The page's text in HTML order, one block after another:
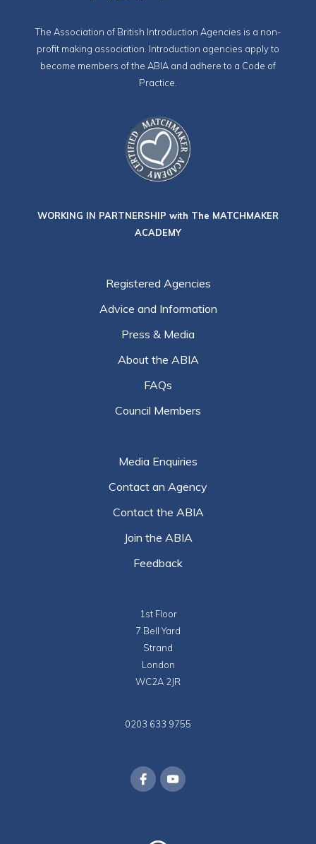
The Association of British Introduction Agencies is a non-
profit making association. Introduction agencies apply to
become members of the ABIA and adhere to a Code of
Practice.
WORKING IN PARTNERSHIP with The MATCHMAKER
ACADEMY
Registered Agencies
Advice and Information
Press & Media
About the ABIA
FAQs
Council Members
Media Enquiries
Contact an Agency
Contact the ABIA
Join the ABIA
Feedback
1st Floor
7 Bell Yard
Strand
London
WC2A 2JR
0203 633 9755